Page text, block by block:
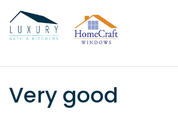
Very good